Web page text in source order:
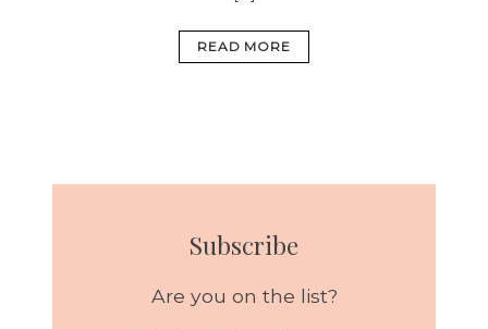
READ MORE
Subscribe
Are you on the list?